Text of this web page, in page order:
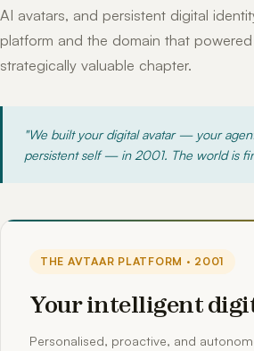
AI avatars, and persistent digital
platform and the domain that
strategically valuable chapter.
"We built your digital avatar — your
persistent self — in 2001. The world is
THE AVTAAR PLATFORM · 2001
Your intelligent
Personalised, proactive, and